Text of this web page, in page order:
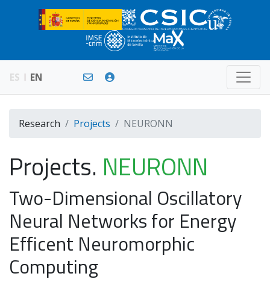
ES EN
Research Projects NEURONN
Projects. NEURONN
Two-Dimensional Oscillatory
Neural Networks for Energy
Efficent Neuromorphic
Computing